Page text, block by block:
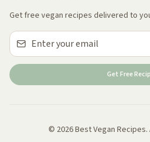
Get free vegan recipes delivered to
Get Free
© 2026 Best Vegan